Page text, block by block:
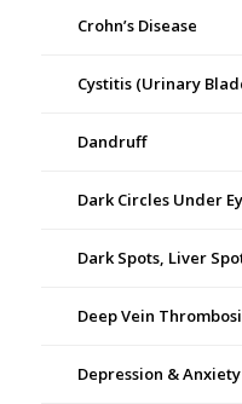
Crohn’s Disease
Cystitis (Urinary
Dandruff
Dark Circles Under
Dark Spots, Liver
Deep Vein
Depression & Anxiety